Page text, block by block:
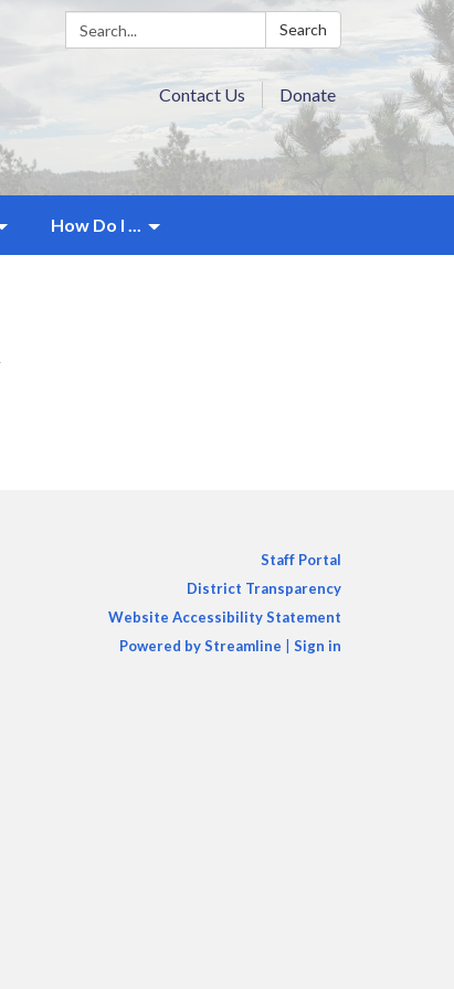
Search: Search
Contact Us Donate
How Do I ...
Staff Portal
District Transparency
Website Accessibility Statement
Powered by Streamline
Sign in